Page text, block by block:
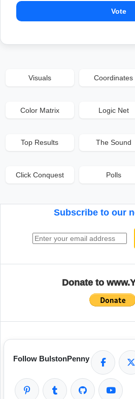
Vote
Visuals Coordinates
Color Matrix Logic Net
Top Results The Sound
Click Conquest Polls
Subscribe to our
Donate to
Follow BulstonPenny